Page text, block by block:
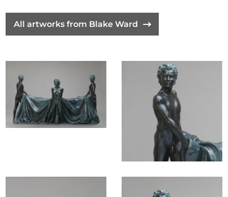
significant authority to women and suggests that
women's "role", allowing her consequential influence
in the operation and functioning of society, in the
western world. In that patriarchy was created by
culture, it is being overturned by our modern
culture, although the required change is painfully
slow, I believe that we are finally making some
All artworks from Blake Ward